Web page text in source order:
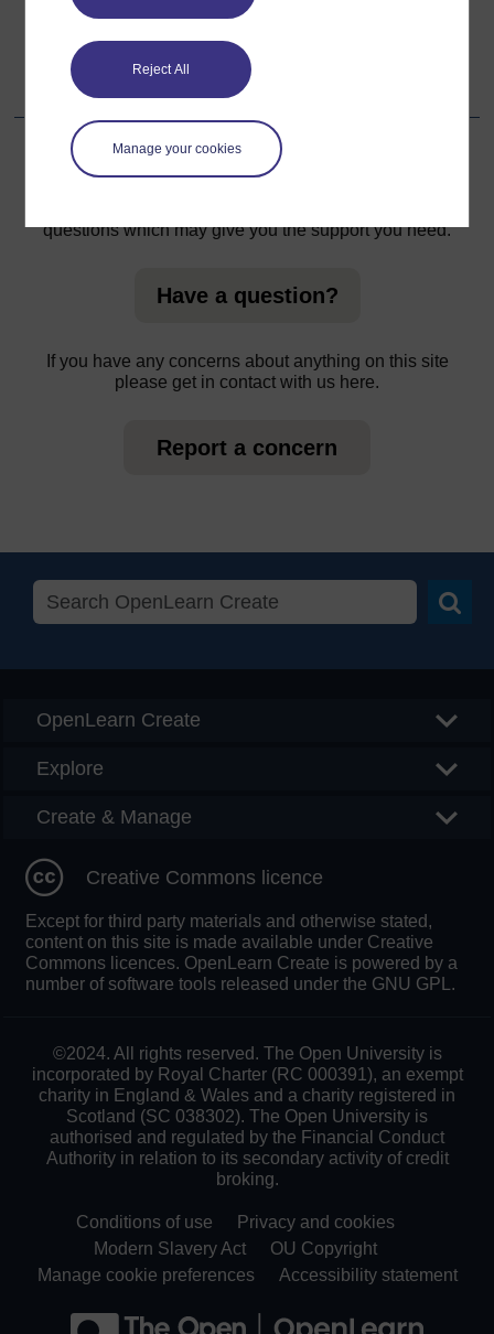
Reject All
Manage your cookies
Looking backwards, looking forwards
questions which may give you the support you need.
Have a question?
If you have any concerns about anything on this site
please get in contact with us here.
Report a concern
OpenLearn Create
Explore
Create & Manage
Creative Commons licence
Except for third party materials and otherwise stated,
content on this site is made available under Creative
Commons licences. OpenLearn Create is powered by a
number of software tools released under the GNU GPL.
©2024. All rights reserved. The Open University is
incorporated by Royal Charter (RC 000391), an exempt
charity in England & Wales and a charity registered in
Scotland (SC 038302). The Open University is
authorised and regulated by the Financial Conduct
Authority in relation to its secondary activity of credit
broking.
Conditions of use
Privacy and cookies
Modern Slavery Act
OU Copyright
Manage cookie preferences
Accessibility statement